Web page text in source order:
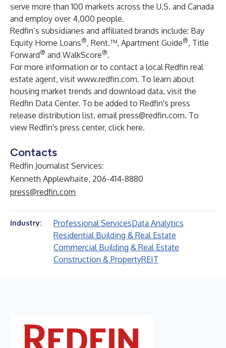
serve more than 100 markets across the U.S. and Canada
and employ over 4,000 people.
Redfin’s subsidiaries and affiliated brands include: Bay
Equity Home Loans®, Rent.™, Apartment Guide®, Title
Forward® and WalkScore®.
For more information or to contact a local Redfin real
estate agent, visit www.redfin.com. To learn about
housing market trends and download data, visit the
Redfin Data Center. To be added to Redfin's press
release distribution list, emailpress@redfin.com. To
view Redfin's press center, click here.
Contacts
Redfin Journalist Services:
Kenneth Applewhaite, 206-414-8880
press@redfin.com
Industry: Professional ServicesData Analytics
Residential Building & Real Estate
Commercial Building & Real Estate
Construction & PropertyREIT